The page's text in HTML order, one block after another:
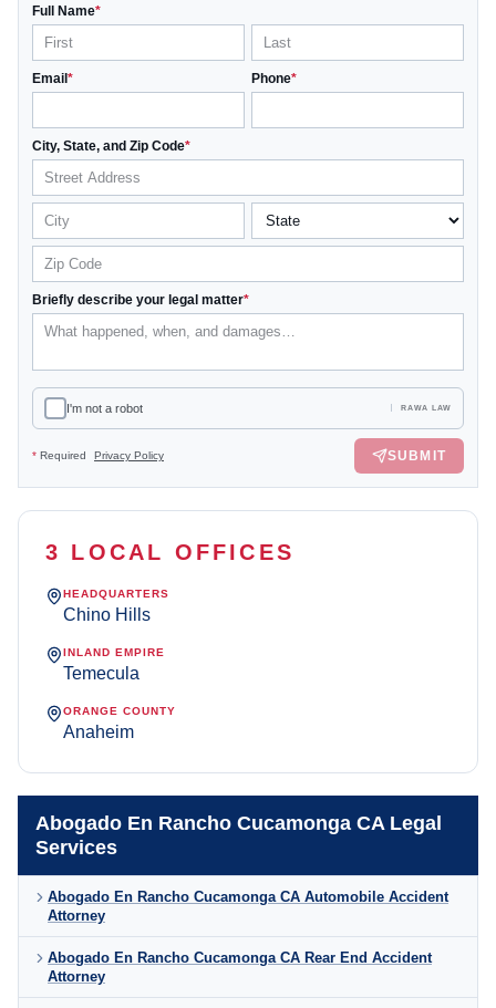
Abogado En Rancho Cucamonga CA Legal
Services
Abogado En Rancho Cucamonga CA Automobile Accident
Attorney
Abogado En Rancho Cucamonga CA Rear End Accident
Attorney
Full Name*
Email* Phone*
City, State, and Zip Code*
Briefly describe your legal matter*
I'm not a robot RAWA LAW
* Required Privacy Policy SUBMIT
3 LOCAL OFFICES
HEADQUARTERS
Chino Hills
INLAND EMPIRE
Temecula
ORANGE COUNTY
Anaheim